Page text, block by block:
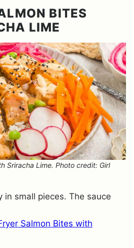
BITES
LIME
Sriracha Lime. Photo credit: Girl
in small pieces. The sauce
Salmon Bites with